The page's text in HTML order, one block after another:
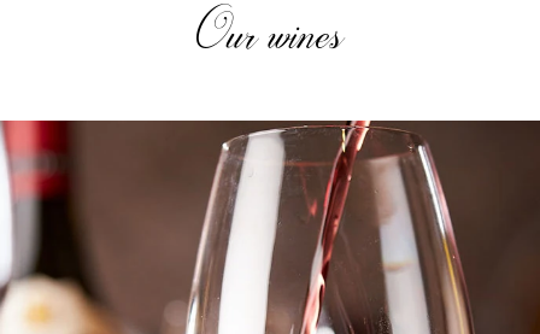
In pursuit of Excellence
Introduction of the Family
The vineyard map
Our wines